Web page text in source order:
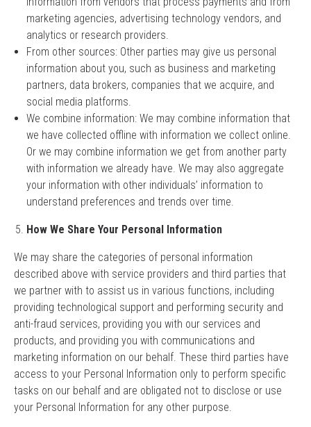
marketing agencies, advertising technology vendors, and
analytics or research providers.
From other sources: Other parties may give us personal
information about you, such as business and marketing
partners, data brokers, companies that we acquire, and
social media platforms.
We combine information: We may combine information that
we have collected offline with information we collect online.
Or we may combine information we get from another party
with information we already have. We may also aggregate
your information with other individuals’ information to
understand preferences and trends over time.
How We Share Your Personal Information
We may share the categories of personal information
described above with service providers and third parties that
we partner with to assist us in various functions, including
providing technological support and performing security and
anti-fraud services, providing you with our services and
products, and providing you with communications and
marketing information on our behalf. These third parties have
access to your Personal Information only to perform specific
tasks on our behalf and are obligated not to disclose or use
your Personal Information for any other purpose.